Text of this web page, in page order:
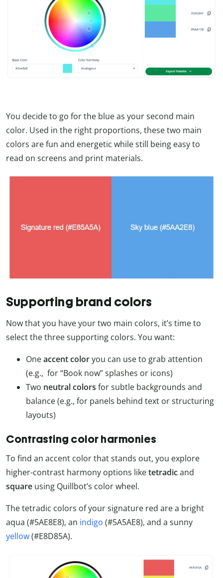
You decide to go for the blue as your second main
color. Used in the right proportions, these two main
colors are fun and energetic while still being easy to
read on screens and print materials.
Supporting brand colors
Now that you have your two main colors, it’s time to
select the three supporting colors. You want:
Oneaccent coloryou can use to grab attention
(e.g., for “Book now” splashes or icons)
Two neutral colors for subtle backgrounds and
balance (e.g., for panels behind text or structuring
layouts)
Contrasting color harmonies
To find an accent color that stands out, you explore
higher-contrast harmony options liketetradicand
square using Quillbot’s color wheel.
The tetradic colors of your signature red are a bright
aqua (#5AE8E8), an indigo (#5A5AE8), and a sunny
yellow(#E8D85A).